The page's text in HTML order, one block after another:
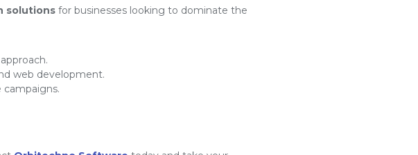
solutions for businesses looking to dominate the
web development.
campaigns.